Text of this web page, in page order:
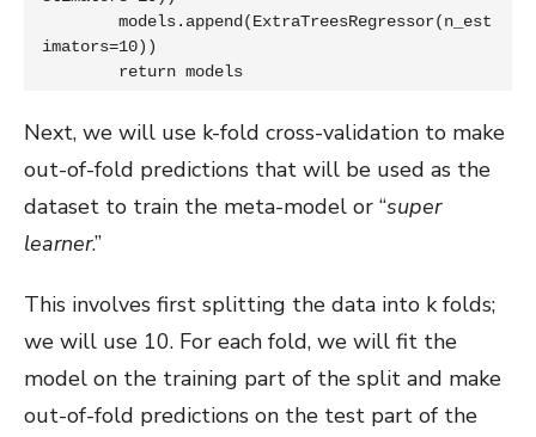
imators=10))
	return models
Next, we will use k-fold cross-validation to make
out-of-fold predictions that will be used as the
dataset to train the meta-model or “super
learner.”
This involves first splitting the data into k folds;
we will use 10. For each fold, we will fit the
model on the training part of the split and make
out-of-fold predictions on the test part of the